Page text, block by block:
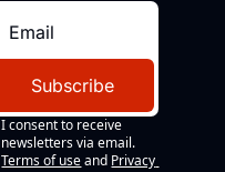
Subscribe
I consent to receive
newsletters via email.
Terms of use and Privacy